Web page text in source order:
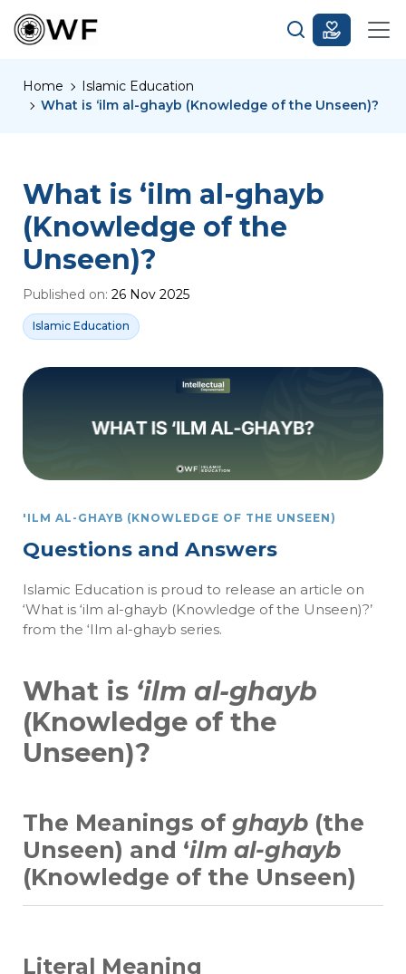
Home
Islamic Education
What is ‘ilm al-ghayb (Knowledge of the Unseen)?
What is ‘ilm al-ghayb
(Knowledge of the
Unseen)?
Published on: 26 Nov 2025
Islamic Education
'ILM AL-GHAYB (KNOWLEDGE OF THE UNSEEN)
Questions and Answers
Islamic Education is proud to release an article on
‘What is ‘ilm al-ghayb (Knowledge of the Unseen)?’
from the ‘Ilm al-ghayb series.
What is ‘ilm al-ghayb
(Knowledge of the
Unseen)?
The Meanings of ghayb (the
Unseen) and ‘ilm al-ghayb
(Knowledge of the Unseen)
Literal Meaning